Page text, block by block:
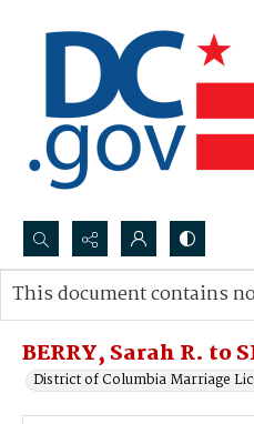
Search...
Advanced search
BERRY, Sarah R. to
District of Columbia Marriage
This document contains